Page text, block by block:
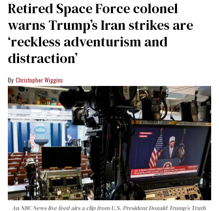
Retired Space Force colonel
warns Trump’s Iran strikes are
‘reckless adventurism and
distraction’
Christopher Wiggins
An NBC News live feed airs a clip from U.S. President Donald Trump’s Truth